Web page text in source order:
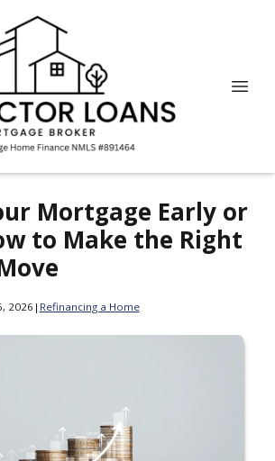
Mortgage Early or
to Make the Right
2026 | Refinancing a Home